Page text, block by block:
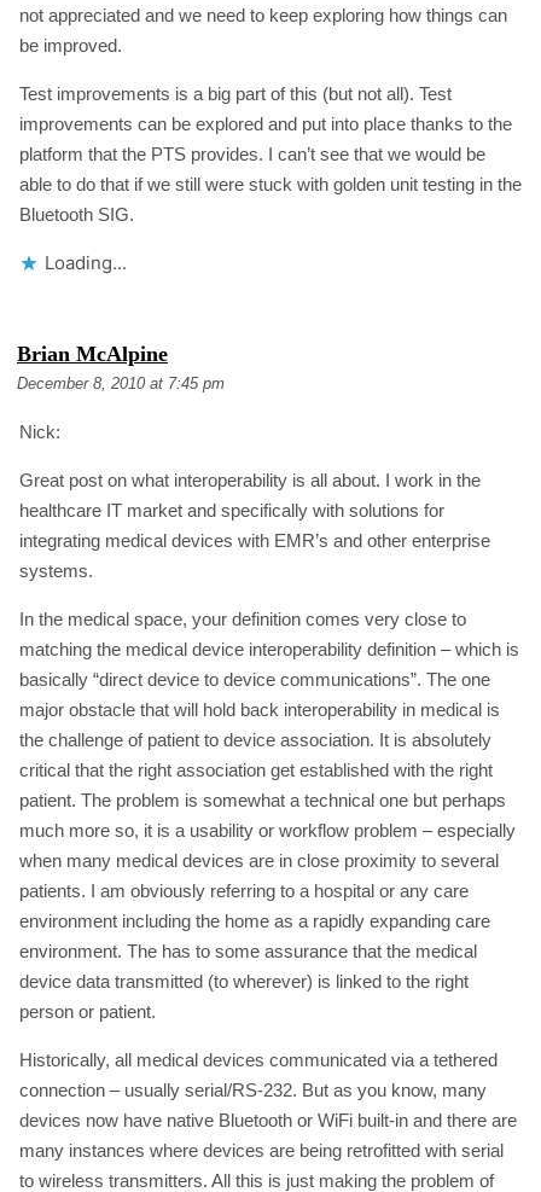
not appreciated and we need to keep exploring how things can
be improved.
Test improvements is a big part of this (but not all). Test
improvements can be explored and put into place thanks to the
platform that the PTS provides. I can’t see that we would be
able to do that if we still were stuck with golden unit testing in the
Bluetooth SIG.
Loading...
Brian McAlpineS
A
December 8, 2010 at 7:45 pm
Nick:
Great post on what interoperability is all about. I work in the
healthcare IT market and specifically with solutions for
integrating medical devices with EMR’s and other enterprise
systems.
In the medical space, your definition comes very close to
matching the medical device interoperability definition – which is
basically “direct device to device communications”. The one
major obstacle that will hold back interoperability in medical is
the challenge of patient to device association. It is absolutely
critical that the right association get established with the right
patient. The problem is somewhat a technical one but perhaps
much more so, it is a usability or workflow problem – especially
when many medical devices are in close proximity to several
patients. I am obviously referring to a hospital or any care
environment including the home as a rapidly expanding care
environment. The has to some assurance that the medical
device data transmitted (to wherever) is linked to the right
person or patient.
Historically, all medical devices communicated via a tethered
connection – usually serial/RS-232. But as you know, many
devices now have native Bluetooth or WiFi built-in and there are
many instances where devices are being retrofitted with serial
to wireless transmitters. All this is just making the problem of